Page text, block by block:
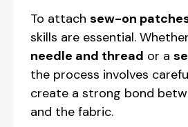
To attach sew-on
skills are essential.
needle and thread or a
the process involves
create a strong bond
and the fabric.